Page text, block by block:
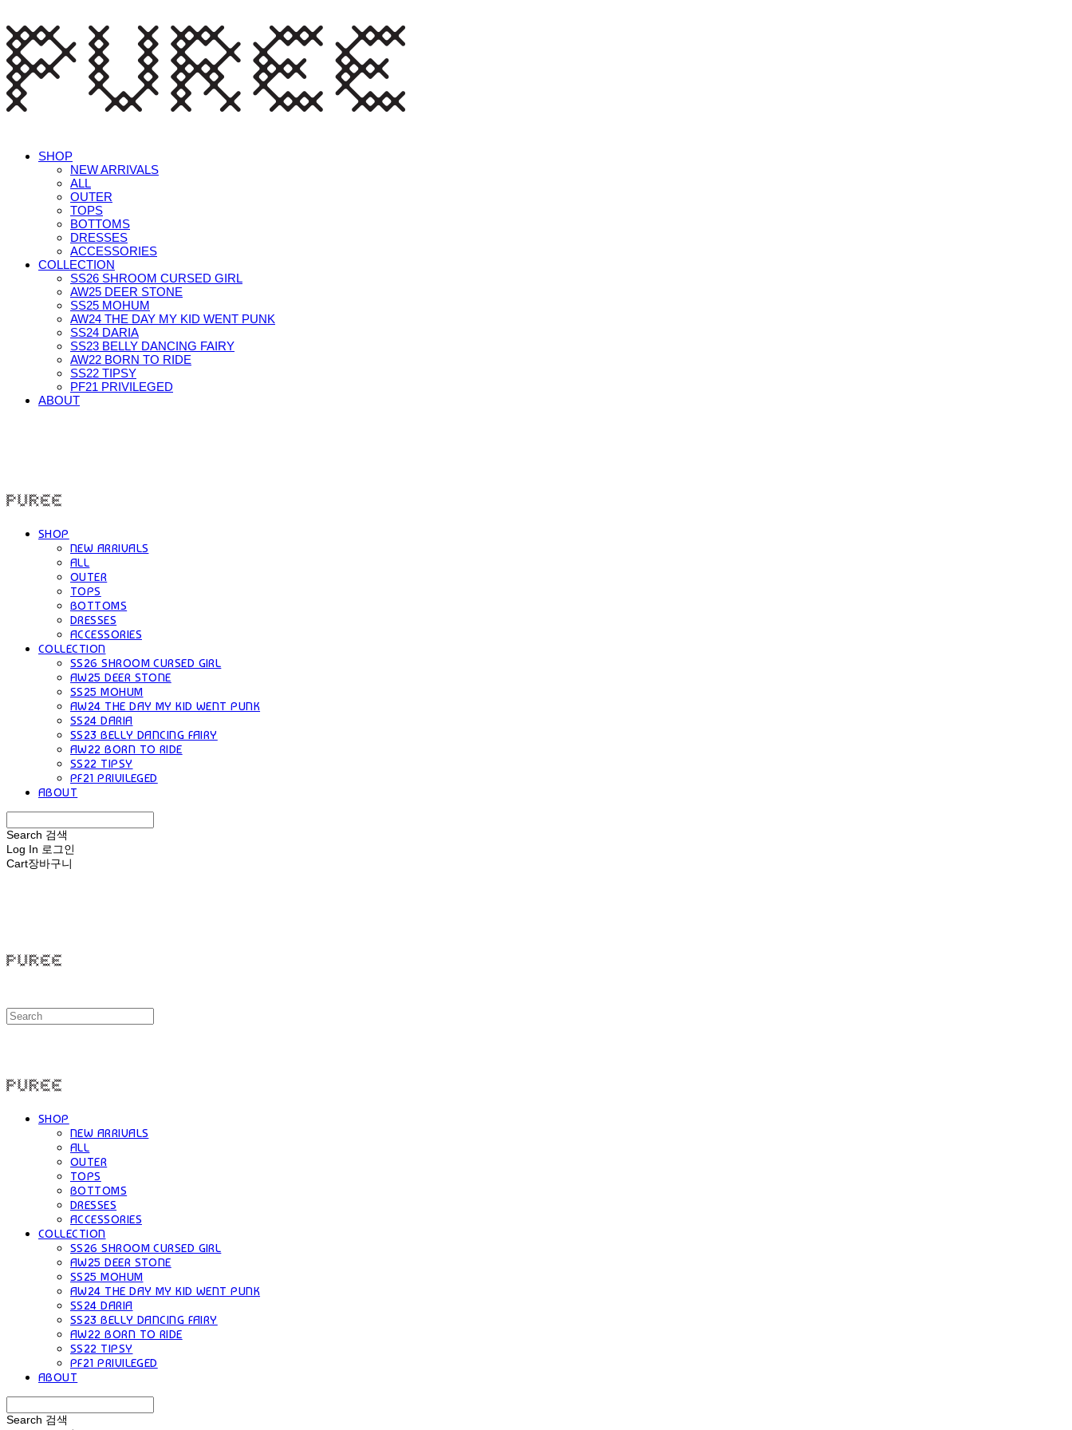
SHOP
NEW ARRIVALS
ALL
OUTER
TOPS
BOTTOMS
DRESSES
ACCESSORIES
COLLECTION
SS26 SHROOM CURSED GIRL
AW25 DEER STONE
SS25 MOHUM
AW24 THE DAY MY KID WENT PUNK
SS24 DARIA
SS23 BELLY DANCING FAIRY
AW22 BORN TO RIDE
SS22 TIPSY
PF21 PRIVILEGED
ABOUT
SHOP
NEW ARRIVALS
ALL
OUTER
TOPS
BOTTOMS
DRESSES
ACCESSORIES
COLLECTION
SS26 SHROOM CURSED GIRL
AW25 DEER STONE
SS25 MOHUM
AW24 THE DAY MY KID WENT PUNK
SS24 DARIA
SS23 BELLY DANCING FAIRY
AW22 BORN TO RIDE
SS22 TIPSY
PF21 PRIVILEGED
ABOUT
Search 검색
Log In 로그인
Cart장바구니
SHOP
NEW ARRIVALS
ALL
OUTER
TOPS
BOTTOMS
DRESSES
ACCESSORIES
COLLECTION
SS26 SHROOM CURSED GIRL
AW25 DEER STONE
SS25 MOHUM
AW24 THE DAY MY KID WENT PUNK
SS24 DARIA
SS23 BELLY DANCING FAIRY
AW22 BORN TO RIDE
SS22 TIPSY
PF21 PRIVILEGED
ABOUT
Search 검색